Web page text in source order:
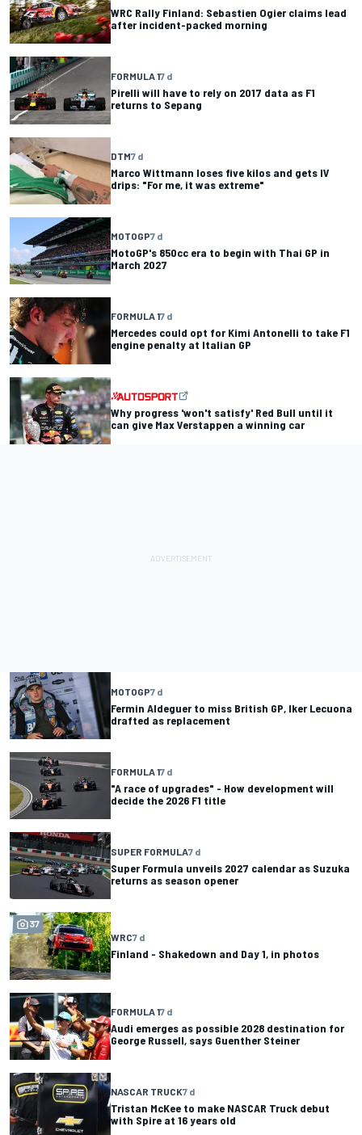
WRC Rally Finland: Sebastien Ogier claims lead
after incident-packed morning
FORMULA 17 d
Pirelli will have to rely on 2017 data as F1
returns to Sepang
DTM7 d
Marco Wittmann loses five kilos and gets IV
drips: "For me, it was extreme"
MOTOGP7 d
MotoGP's 850cc era to begin with Thai GP in
March 2027
FORMULA 17 d
Mercedes could opt for Kimi Antonelli to take F1
engine penalty at Italian GP
Why progress 'won't satisfy' Red Bull until it
can give Max Verstappen a winning car
MOTOGP7 d
Fermin Aldeguer to miss British GP, Iker Lecuona
drafted as replacement
FORMULA 17 d
"A race of upgrades" - How development will
decide the 2026 F1 title
SUPER FORMULA7 d
Super Formula unveils 2027 calendar as Suzuka
returns as season opener
37
WRC7 d
Finland - Shakedown and Day 1, in photos
FORMULA 17 d
Audi emerges as possible 2028 destination for
George Russell, says Guenther Steiner
NASCAR TRUCK7 d
Tristan McKee to make NASCAR Truck debut
with Spire at 16 years old